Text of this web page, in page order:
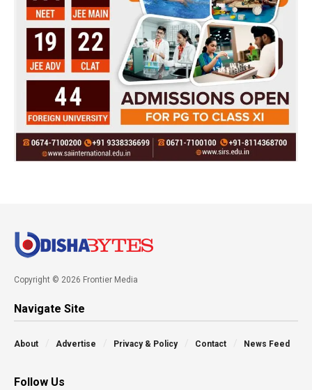
Copyright © 2026 Frontier Media
Navigate Site
About Advertise Privacy & Policy Contact News Feed
Follow Us